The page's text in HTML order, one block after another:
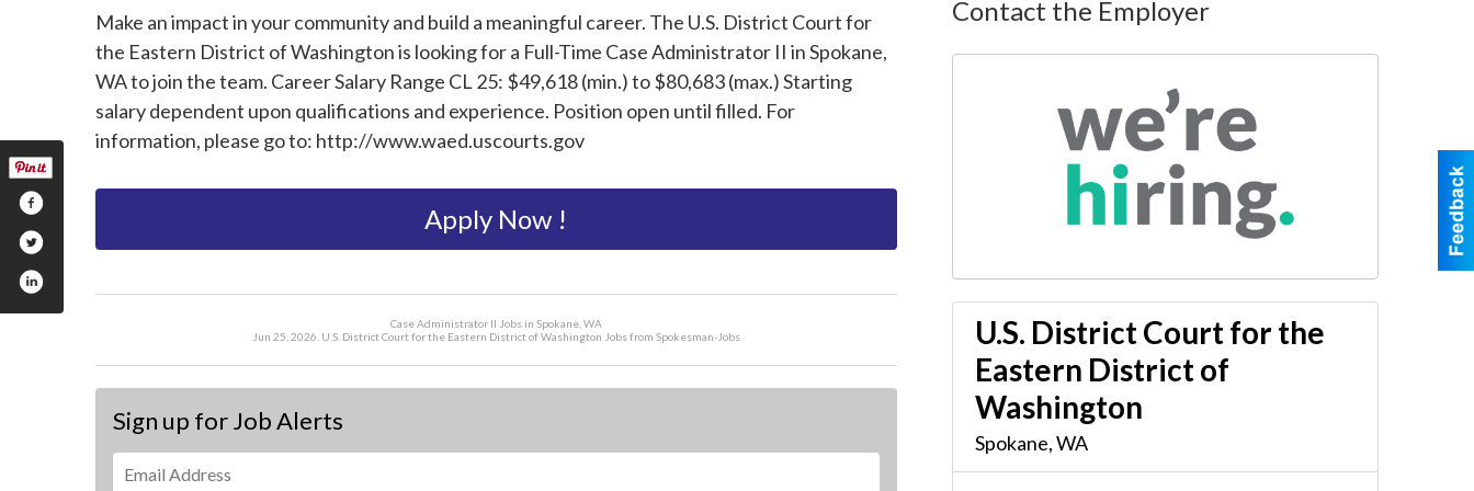
Make an impact in your community and build a meaningful career. The U.S. District Court for
the Eastern District of Washington is looking for a Full-Time Case Administrator II in Spokane,
WA to join the team. Career Salary Range CL 25: $49,618 (min.) to $80,683 (max.) Starting
salary dependent upon qualifications and experience. Position open until filled. For
information, please go to: http://www.waed.uscourts.gov
Apply Now !
Case Administrator II Jobs in Spokane, WA
Jun 25, 2026. U.S. District Court for the Eastern District of Washington Jobs from Spokesman-Jobs
Sign up for Job Alerts
Contact the Employer
U.S. District Court for the
Eastern District of
Washington
Spokane,WA